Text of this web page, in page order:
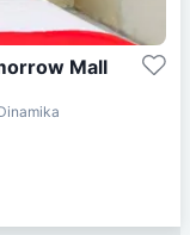
Mall